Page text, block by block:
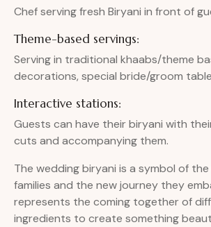
Chef serving fresh Biryani in front of
Theme-based servings:
Serving in traditional khaabs/theme
decorations, special bride/groom table
Interactive stations:
Guests can have their biryani with
cuts and accompanying them.
The wedding biryani is a symbol of
families and the new journey they
represents the coming together of
ingredients to create something